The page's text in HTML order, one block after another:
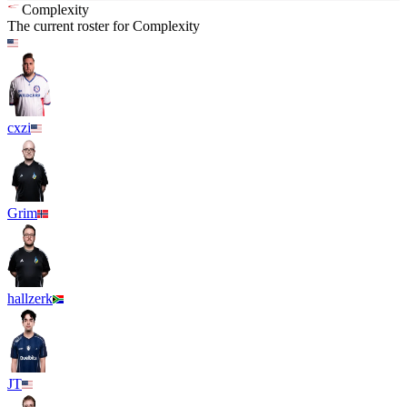
Complexity
The current roster forComplexity
cxzi
Grim
hallzerk
JT